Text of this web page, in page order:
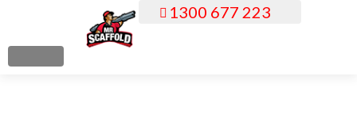
MENU
1300 677 223